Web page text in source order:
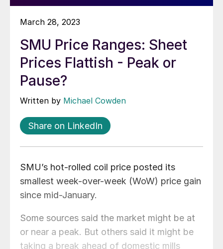
March 28, 2023
SMU Price Ranges: Sheet
Prices Flattish - Peak or
Pause?
Written by Michael Cowden
Share on LinkedIn
SMU’s hot-rolled coil price posted its
smallest week-over-week (WoW) price gain
since mid-January.
Some sources said the market might be at
or near a peak. But others said it might be
taking a break ahead of domestic mills